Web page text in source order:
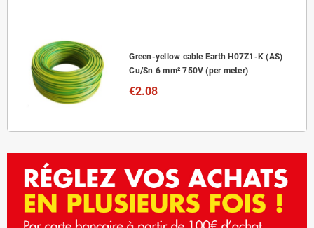
Green-yellow cable Earth H07Z1-K (AS)
Cu/Sn 6 mm² 750V (per meter)
€2.08